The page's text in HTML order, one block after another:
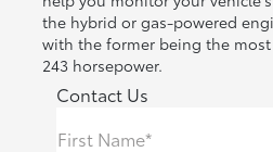
the hybrid or gas-powered
with the former being the
243 horsepower.
Contact Us
First Name*